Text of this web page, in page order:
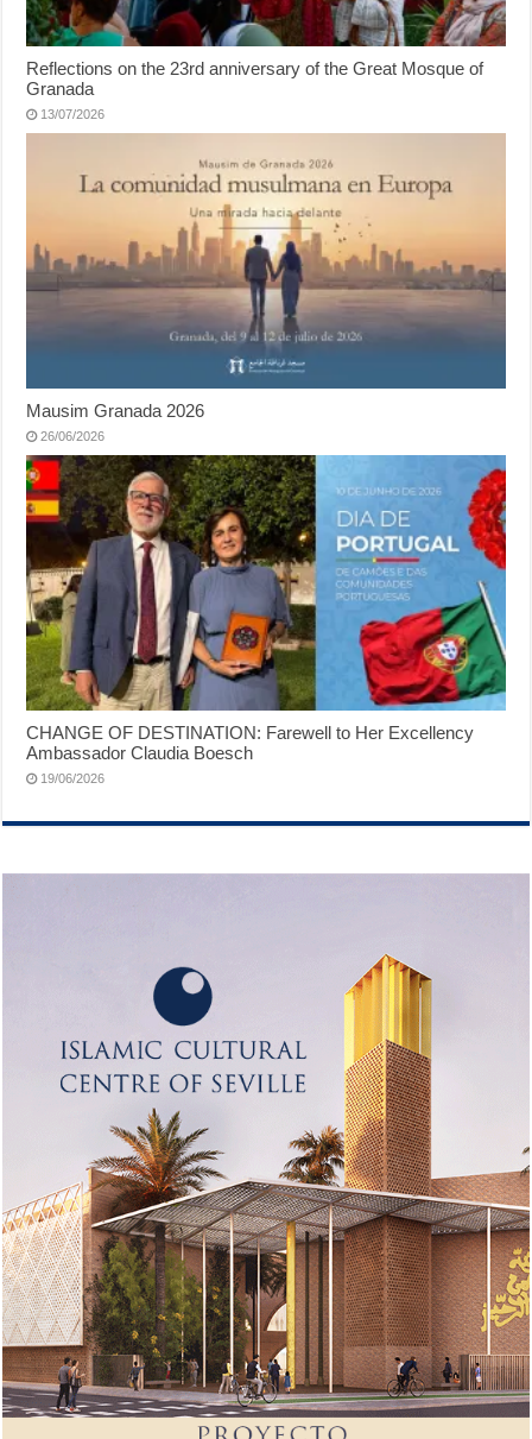
Reflections on the 23rd anniversary of the Great Mosque of
Granada
13/07/2026
Mausim Granada 2026
26/06/2026
CHANGE OF DESTINATION: Farewell to Her Excellency
Ambassador Claudia Boesch
19/06/2026